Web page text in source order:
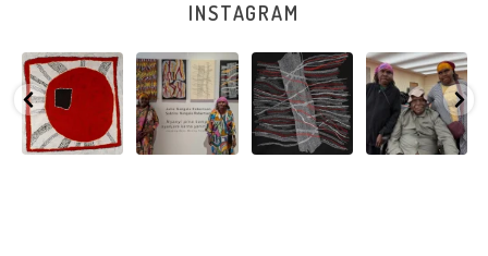
INSTAGRAM
Tasha
Nampijinpa
Collins, Ngapa
Jukurrpa, 107 x...
33 0
Sabrina and
Julie Nangala
Robertson...
103 4
Julie Nangala
Robertson, Mina
Mina Jukurrpa,
183 x...
33 1
Robertson
Reunion! Julie
and Sabrina
Nangala...
90 0